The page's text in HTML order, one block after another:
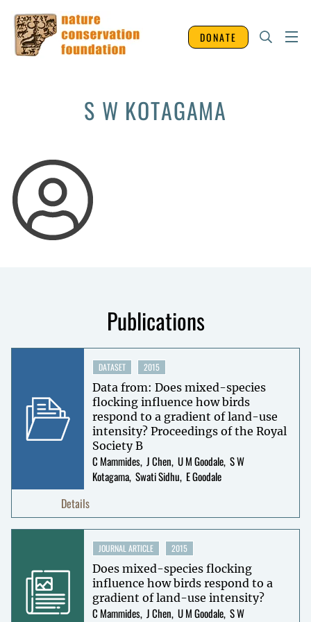
DONATE
S W KOTAGAMA
Publications
DATASET 2015
Data from: Does mixed-species
flocking influence how birds
respond to a gradient of land-use
intensity? Proceedings of the Royal
Society B
C Mammides J Chen U M Goodale S W
Kotagama Swati Sidhu E Goodale
Details
JOURNAL ARTICLE 2015
Does mixed-species flocking
influence how birds respond to a
gradient of land-use intensity?
C Mammides J Chen U M Goodale S W